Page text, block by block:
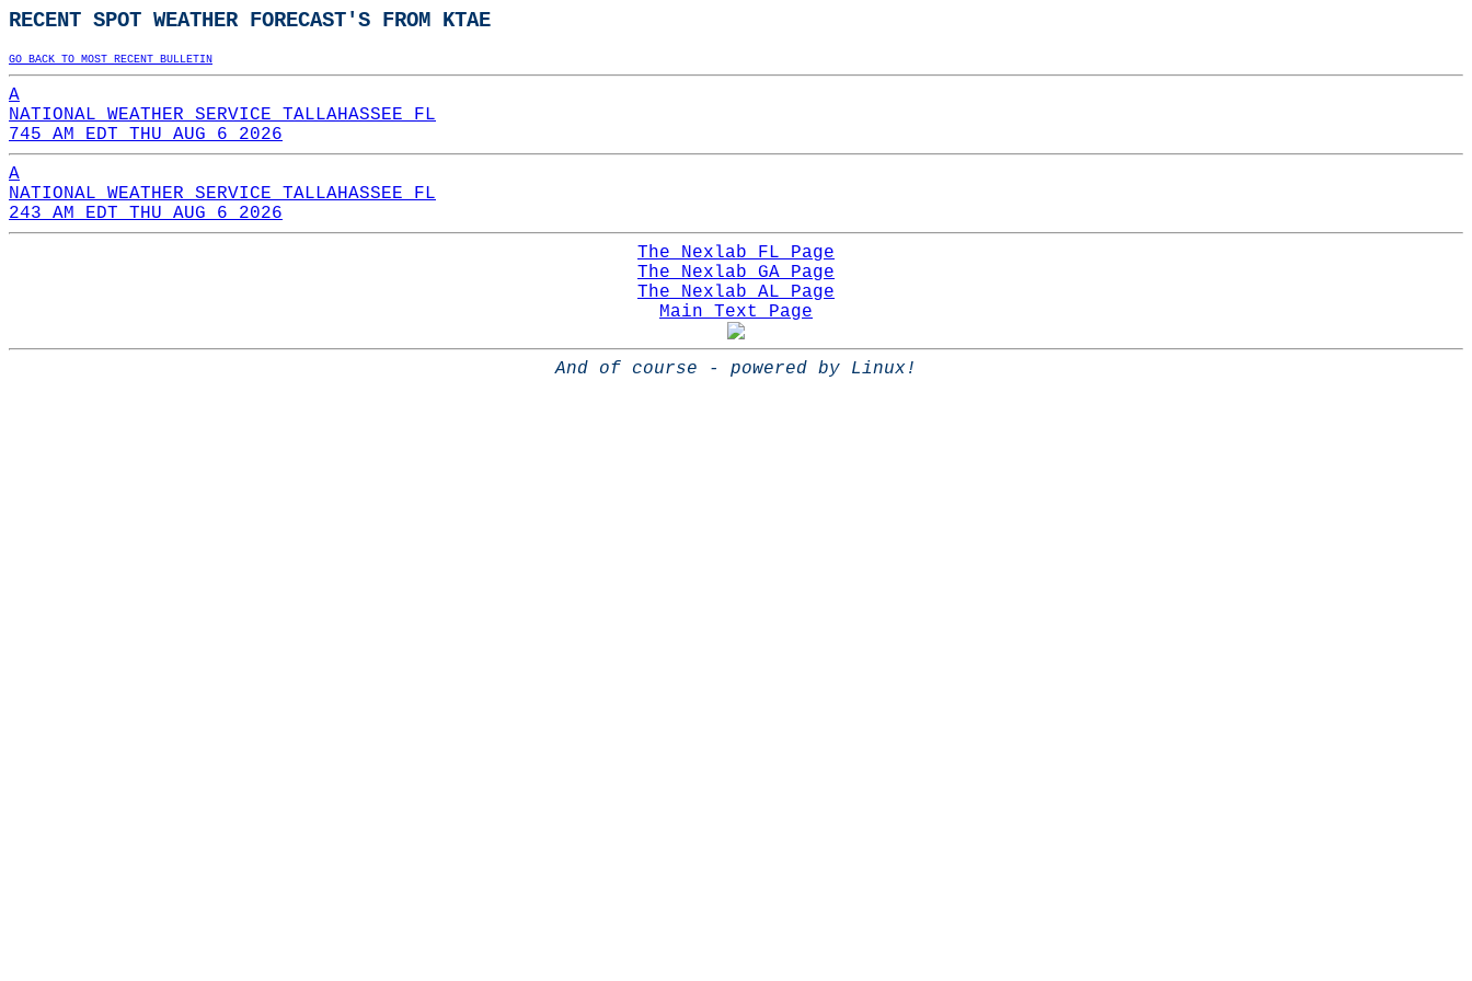
RECENT SPOT WEATHER FORECAST'S FROM KTAE
GO BACK TO MOST RECENT BULLETIN
A
NATIONAL WEATHER SERVICE TALLAHASSEE FL
745 AM EDT THU AUG 6 2026
A
NATIONAL WEATHER SERVICE TALLAHASSEE FL
243 AM EDT THU AUG 6 2026
The Nexlab FL Page
The Nexlab GA Page
The Nexlab AL Page
Main Text Page
And of course - powered by Linux!